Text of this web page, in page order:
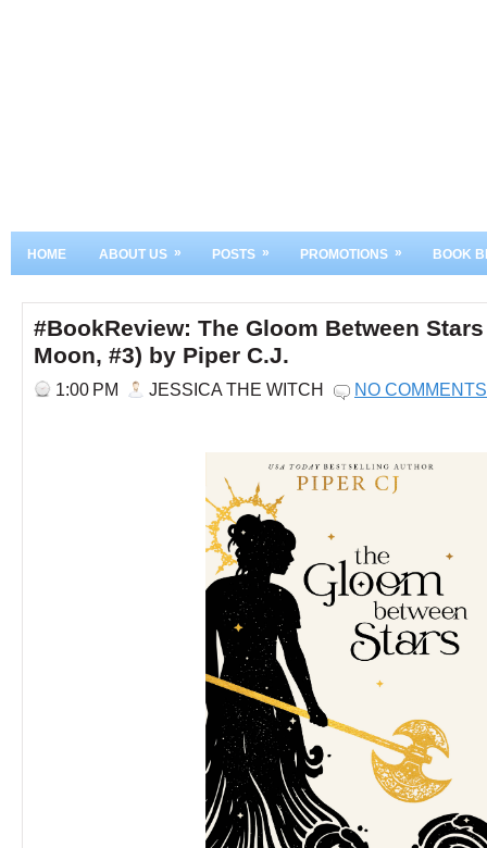
HOME ABOUT US » POSTS » PROMOTIONS » BOOK
#BookReview: The Gloom Between
Moon, #3) by Piper C.J.
1:00 PM JESSICA THE WITCH NO COMMENTS